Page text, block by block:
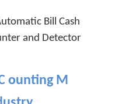
ounting M